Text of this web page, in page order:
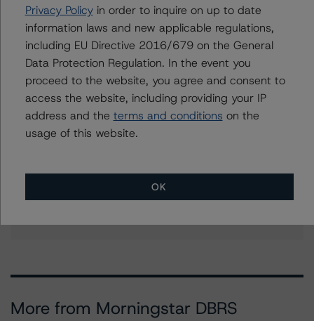
Contacts
Chris O'Connell
Senior Vice President - US ABS Ratings
+(1) 212 806 3253
christopher.oconnell@morningstar.com
More from Morningstar DBRS
Privacy Policyin order to inquire on up to date
information laws and new applicable regulations,
including EU Directive 2016/679 on the General
Data Protection Regulation. In the event you
proceed to the website, you agree and consent to
access the website, including providing your IP
address and the terms and conditions on the
usage of this website.
OK